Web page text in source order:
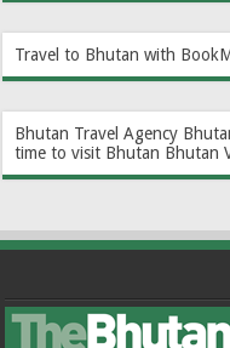
Travel to Bhutan with
Bhutan Travel Agency
time to visit Bhutan Bhutan